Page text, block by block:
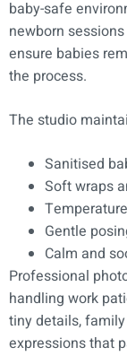
baby-safe
newborn
ensure babies
the process.
The studio
Sanitised
Soft wraps
Gentle
Calm and
Professional
handling work
tiny details,
expressions that